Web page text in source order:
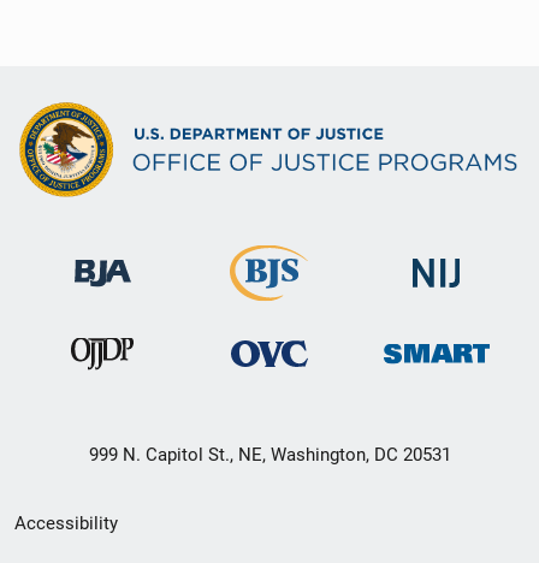
999 N. Capitol St., NE, Washington, DC 20531
Secondary
Accessibility